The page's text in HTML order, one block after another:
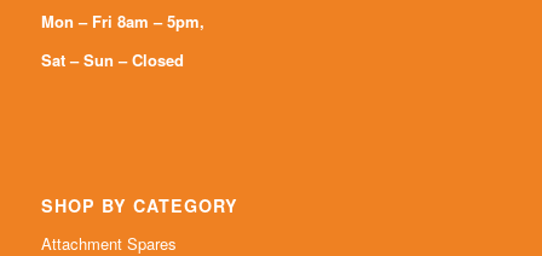
Mon – Fri 8am – 5pm,
Sat – Sun – Closed
SHOP BY CATEGORY
Attachment Spares